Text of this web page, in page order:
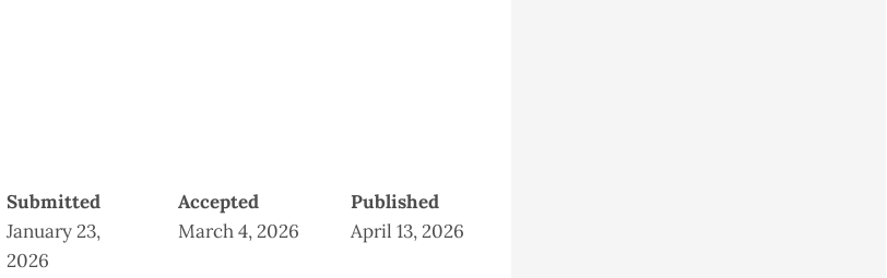
Submitted
January 23,
2026
Accepted
March 4, 2026
Published
April 13, 2026